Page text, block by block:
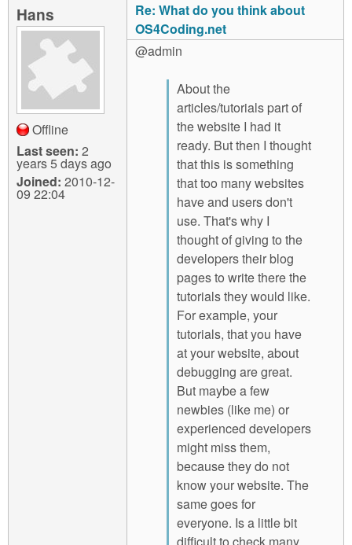
Hans
Offline
Last seen: 2
years 5 days ago
Joined: 2010-12-
09 22:04
Re: What do you think about
OS4Coding.net
@admin
About the
articles/tutorials part of
the website I had it
ready. But then I thought
that this is something
that too many websites
have and users don't
use. That's why I
thought of giving to the
developers their blog
pages to write there the
tutorials they would like.
For example, your
tutorials, that you have
at your website, about
debugging are great.
But maybe a few
newbies (like me) or
experienced developers
might miss them,
because they do not
know your website. The
same goes for
everyone. Is a little bit